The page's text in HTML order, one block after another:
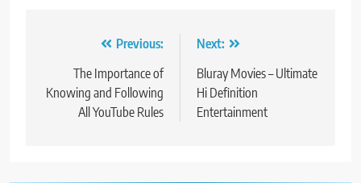
navigation
Previous:
The Importance of
Knowing and Following
All YouTube Rules
Next:
Bluray Movies – Ultimate
Hi Definition
Entertainment